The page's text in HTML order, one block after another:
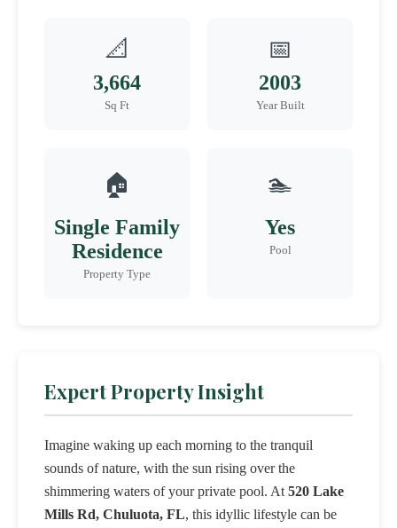
📐
3,664
Sq Ft
📅
2003
Year Built
🏠
Single Family
Residence
Property Type
🏊
Yes
Pool
Expert Property Insight
Imagine waking up each morning to the tranquil
sounds of nature, with the sun rising over the
shimmering waters of your private pool. At 520 Lake
Mills Rd, Chuluota, FL, this idyllic lifestyle can be